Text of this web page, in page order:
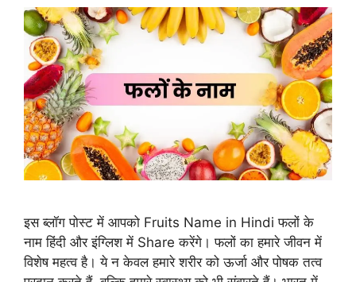
इस ब्लॉग पोस्ट में आपको Fruits Name in Hindi फलों के
नाम हिंदी और इंग्लिश में Share करेंगे। फलों का हमारे जीवन में
विशेष महत्व है। ये न केवल हमारे शरीर को ऊर्जा और पोषक तत्व